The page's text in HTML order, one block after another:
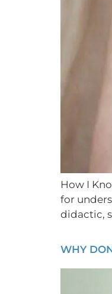
How I
for
didactic,
WHY